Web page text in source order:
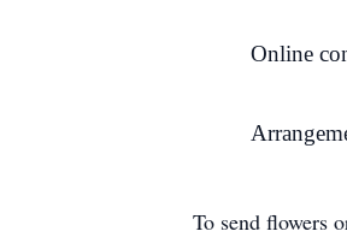
Online
To send flowers